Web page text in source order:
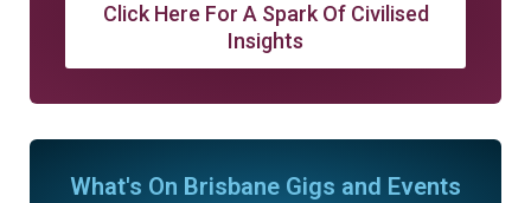
Click Here For A Spark Of Civilised
Insights
What's On Brisbane Gigs and Events